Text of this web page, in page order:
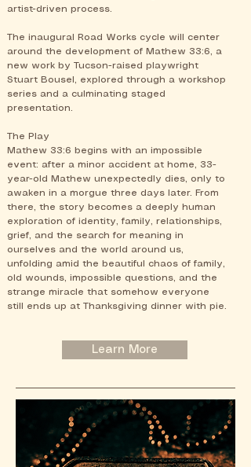
artist-driven process.
The inaugural Road Works cycle will center
around the development of Mathew 33:6, a
new work by Tucson-raised playwright
Stuart Bousel, explored through a workshop
series and a culminating staged
presentation.
The Play
Mathew 33:6 begins with an impossible
event: after a minor accident at home, 33-
year-old Mathew unexpectedly dies, only to
awaken in a morgue three days later. From
there, the story becomes a deeply human
exploration of identity, family, relationships,
grief, and the search for meaning in
ourselves and the world around us,
unfolding amid the beautiful chaos of family,
old wounds, impossible questions, and the
strange miracle that somehow everyone
still ends up at Thanksgiving dinner with pie.
Learn More